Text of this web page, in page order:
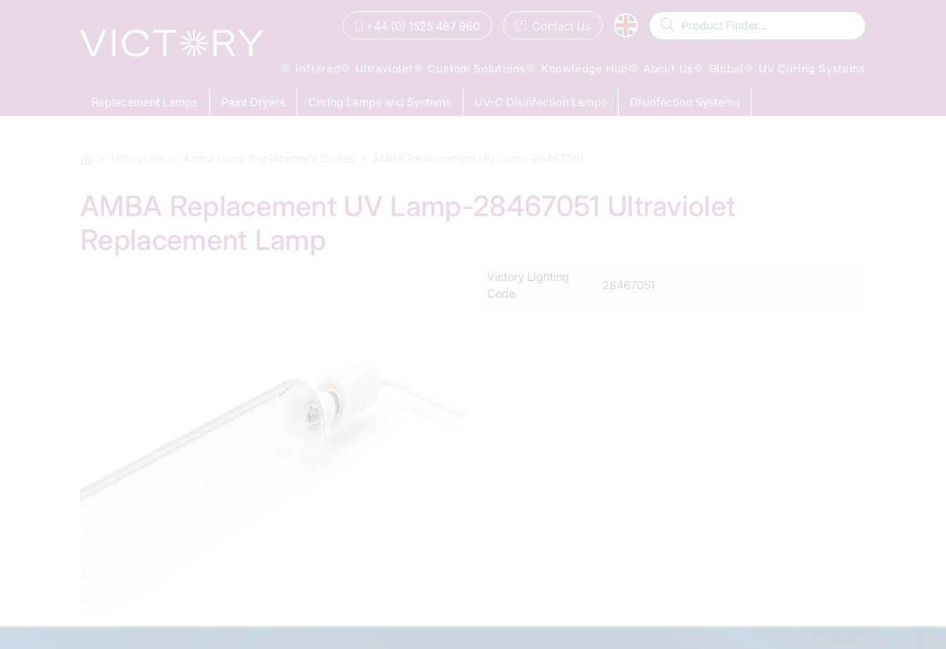
+44 (0) 1525 487 960 Contact Us
Infrared Ultraviolet Custom Solutions Knowledge Hub About Us Global UV Curing Systems
Replacement Lamps Paint Dryers Curing Lamps and Systems UV-C Disinfection Lamps Disinfection Systems
AMBA Replacement UV Lamp-28467051 Ultraviolet
Replacement Lamp
Victory Lighting
Code
28467051